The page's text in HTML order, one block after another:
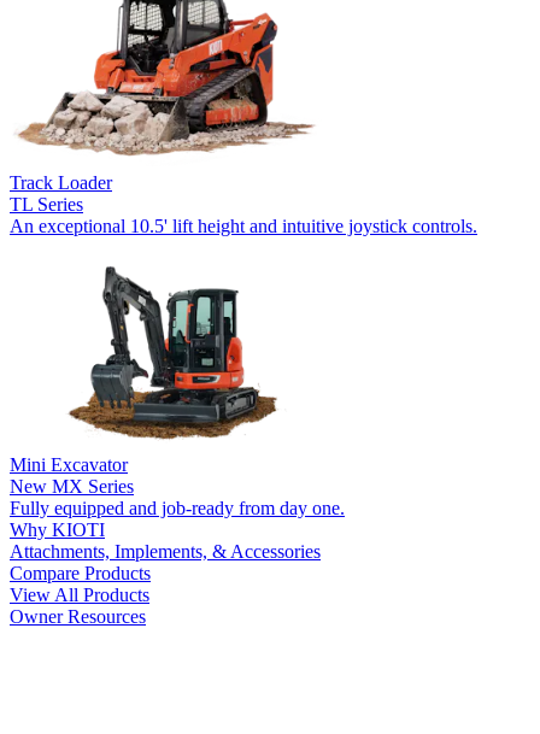
Track Loader
TL Series
An exceptional 10.5' lift height and intuitive joystick controls.
Mini Excavator
New MX Series
Fully equipped and job-ready from day one.
Why KIOTI
Attachments, Implements, & Accessories
Compare Products
View All Products
Owner Resources